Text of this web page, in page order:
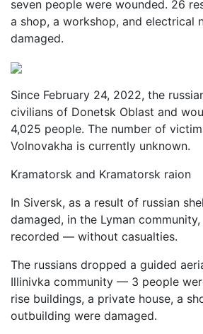
seven people were wounded. 26
a shop, a workshop, and electrical
damaged.
Since February 24, 2022, the
civilians of Donetsk Oblast and
4,025 people. The number of
Volnovakha is currently unknown.
Kramatorsk and Kramatorsk raion
In Siversk, as a result of russian
damaged, in the Lyman
recorded — without casualties.
The russians dropped a guided
Illinivka community — 3 people
rise buildings, a private house, a
outbuilding were damaged.